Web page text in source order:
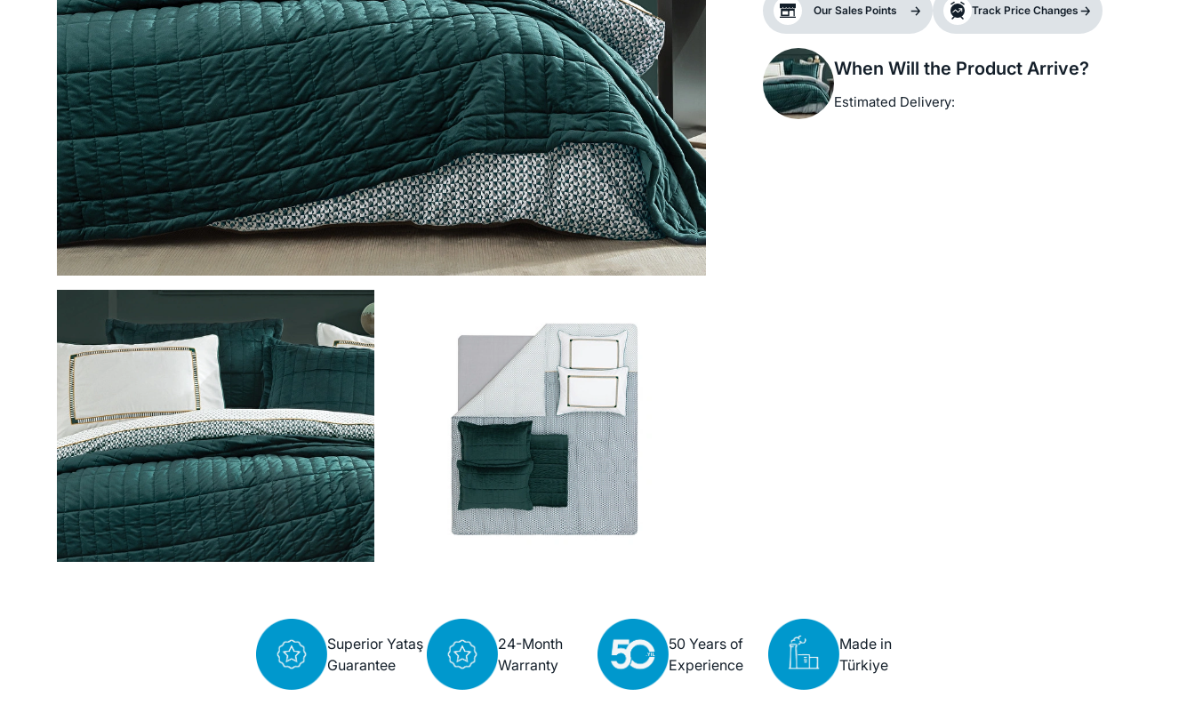
Our Sales Points Track Price Changes
When Will the Product Arrive?
Estimated Delivery:
Superior Yataş
Guarantee
24-Month
Warranty
50 Years of
Experience
Made in
Türkiye